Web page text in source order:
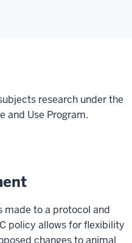
research under the
and Use Program.
made to a protocol and
policy allows for flexibility
changes to animal